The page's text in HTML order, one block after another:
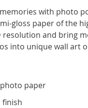
with photo
gloss paper of the
and bring
into unique wall art
paper
finish